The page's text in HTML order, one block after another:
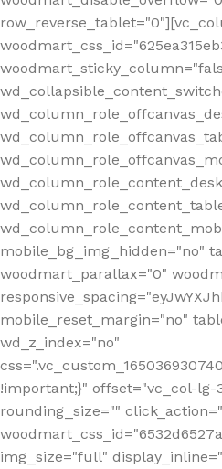
mobile_bg_img_hidden="no"
woodmart_parallax="0"
mobile_reset_margin="no"
wd_z_index="no"
!important;}" offset="vc_col-lg-
rounding_size=""
img_size="full"